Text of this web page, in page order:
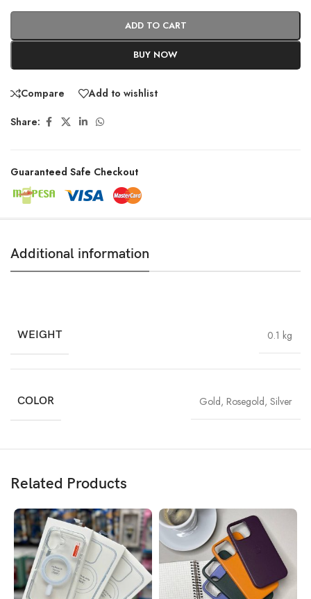
ADD TO CART
BUY NOW
Compare Add to wishlist
Share:
Guaranteed Safe Checkout
Additional information
WEIGHT 0.1 kg
COLOR Gold, Rosegold, Silver
Related Products